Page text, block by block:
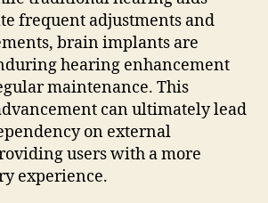
frequent adjustments and
brain implants are
hearing enhancement
maintenance. This
can ultimately lead
on external
users with a more
experience.